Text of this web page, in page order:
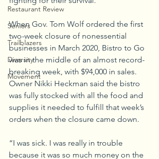
Restaurant Review
Seniors
Trailblazers
Diversity
Movement
When Gov. Tom Wolf ordered the first
two-week closure of nonessential
businesses in March 2020, Bistro to Go
was in the middle of an almost record-
breaking week, with $94,000 in sales.
Owner Nikki Heckman said the bistro
was fully stocked with all the food and
supplies it needed to fulfill that week’s
orders when the closure came down.
“I was sick. I was really in trouble
because it was so much money on the